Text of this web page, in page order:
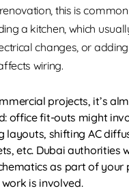
this is
a kitchen, which
changes, or
wiring.
projects, it’s
office fit-outs might
layouts, shifting AC
etc. Dubai authorities
as part of
work is involved.